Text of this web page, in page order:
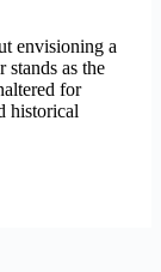
envisioning a
as the
for
historical